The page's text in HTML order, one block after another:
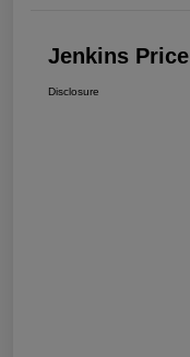
Jenkins Price
Disclosure